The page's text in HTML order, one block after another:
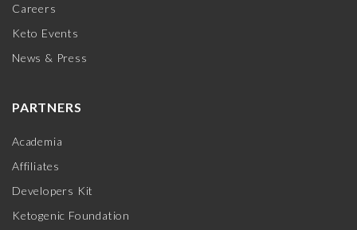
Careers
Keto Events
News & Press
PARTNERS
Academia
Affiliates
Developers Kit
Ketogenic Foundation